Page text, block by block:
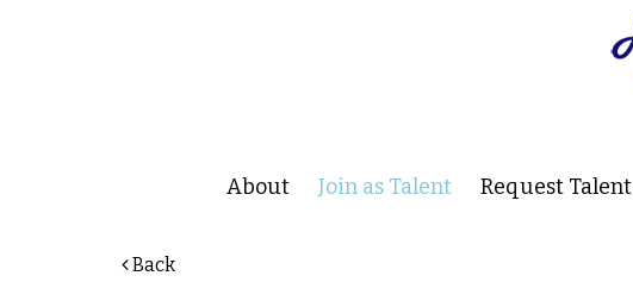
About Join as Talent Request Talent
Back